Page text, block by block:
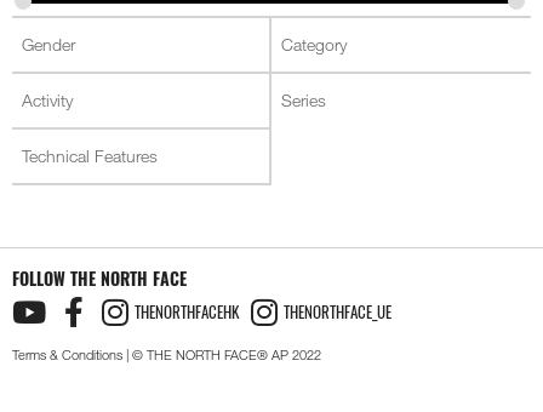
FOLLOW THE NORTH FACE
THENORTHFACEHK THENORTHFACE_UE
Terms & Conditions | © THE NORTH FACE® AP 2022